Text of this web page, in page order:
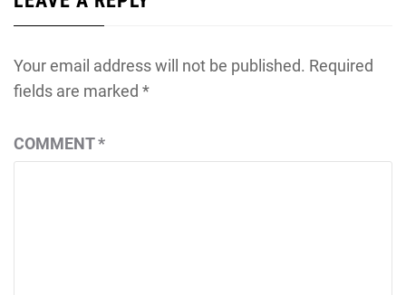
Your email address will not be published. Required
fields are marked *
COMMENT*